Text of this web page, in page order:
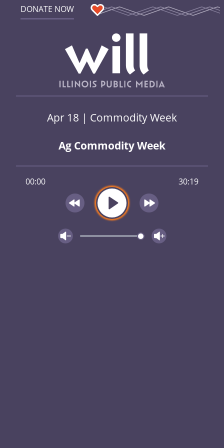
DONATE NOW
Apr 18 | Commodity Week
Ag Commodity Week
00:00 30:19